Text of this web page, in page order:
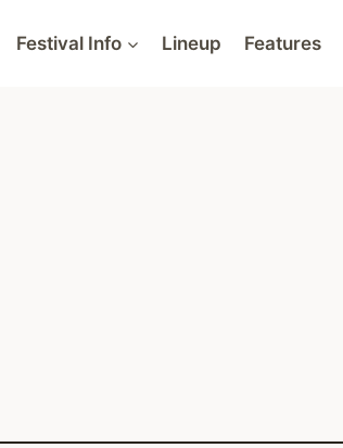
Festival Info Lineup Features